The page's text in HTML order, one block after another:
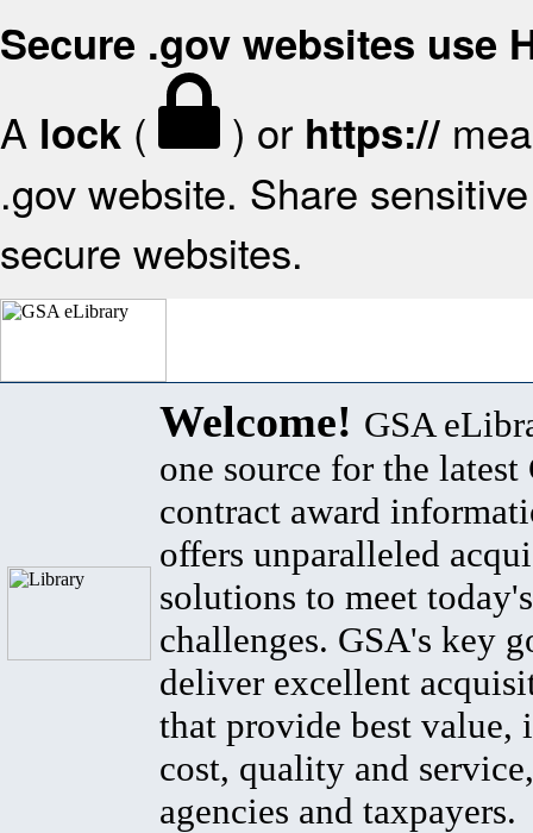
Secure .gov websites use
A lock ( ) or https://
.gov website. Share
secure websites.
Welcome! GSA
one source for the latest
contract award
offers unparalleled
solutions to meet
challenges. GSA's key
deliver excellent
that provide best value,
cost, quality and
agencies and taxpayers.